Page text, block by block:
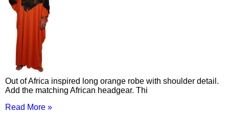
Out of Africa inspired long orange robe with shoulder detail.
Add the matching African headgear. Thi
Read More »